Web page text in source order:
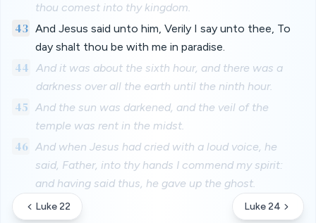
thou comest into thy kingdom.
43 And Jesus said unto him, Verily I say unto thee, To
day shalt thou be with me in paradise.
44 And it was about the sixth hour, and there was a
darkness over all the earth until the ninth hour.
45
And the sun was darkened, and the veil of the
temple was rent in the midst.
46 And when Jesus had cried with a loud voice, he
said, Father, into thy hands I commend my spirit:
and having said thus, he gave up the ghost.
Luke 22 Luke 24